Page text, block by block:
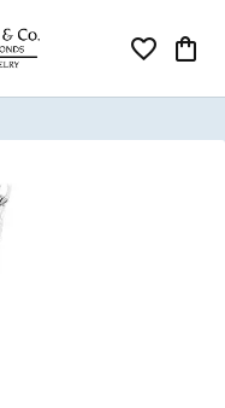
Toggle My